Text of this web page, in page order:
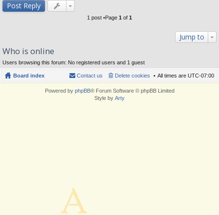
Post Reply
1 post •Page 1 of 1
Jump to
Who is online
Users browsing this forum: No registered users and 1 guest
Board index All times are UTC-07:00
Delete cookies
Contact us
Powered by phpBB® Forum Software © phpBB Limited
Style by Arty